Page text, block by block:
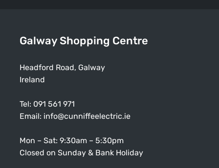
Galway Shopping Centre
Headford Road, Galway
Ireland
Tel: 091 561 971
Email: info@cunniffeelectric.ie
Mon – Sat: 9:30am – 5:30pm
Closed on Sunday & Bank Holiday